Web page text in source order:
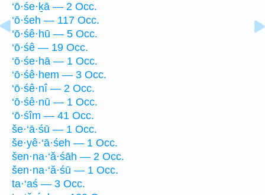
‘ō·śe·ḵā — 2 Occ.
‘ō·śeh — 117 Occ.
‘ō·śê·hū — 5 Occ.
‘ō·śê — 19 Occ.
‘ō·śe·hā — 1 Occ.
‘ō·śê·hem — 3 Occ.
‘ō·śê·nî — 2 Occ.
‘ō·śê·nū — 1 Occ.
‘ō·śîm — 41 Occ.
še·‘ā·śū — 1 Occ.
še·yê·‘ā·śeh — 1 Occ.
šen·na·‘ă·śāh — 2 Occ.
šen·na·‘ă·śū — 1 Occ.
ta·‘aś — 3 Occ.